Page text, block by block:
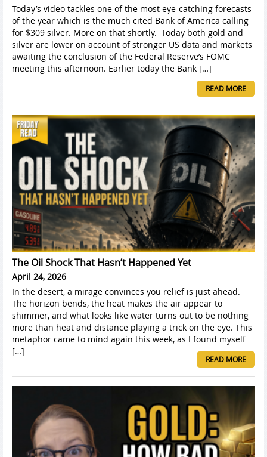
Today’s video tackles one of the most eye-catching forecasts
of the year which is the much cited Bank of America calling
for $309 silver. More on that shortly. Today both gold and
silver are lower on account of stronger US data and markets
awaiting the conclusion of the Federal Reserve’s FOMC
meeting this afternoon. Earlier today the Bank […]
READ MORE
The Oil Shock That Hasn’t Happened Yet
April 24, 2026
In the desert, a mirage convinces you relief is just ahead.
The horizon bends, the heat makes the air appear to
shimmer, and what looks like water turns out to be nothing
more than heat and distance playing a trick on the eye. This
metaphor came to mind again this week, as I found myself
[…]
READ MORE